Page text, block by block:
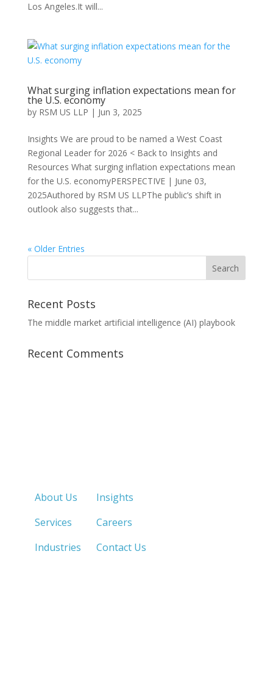
Los Angeles.It will...
What surging inflation expectations mean for
the U.S. economy
by RSM US LLP | Jun 3, 2025
Insights We are proud to be named a West Coast
Regional Leader for 2026 < Back to Insights and
Resources What surging inflation expectations mean
for the U.S. economyPERSPECTIVE | June 03,
2025Authored by RSM US LLPThe public’s shift in
outlook also suggests that...
« Older Entries
Recent Posts
The middle market artificial intelligence (AI) playbook
Recent Comments
About Us
Services
Industries
Insights
Careers
Contact Us